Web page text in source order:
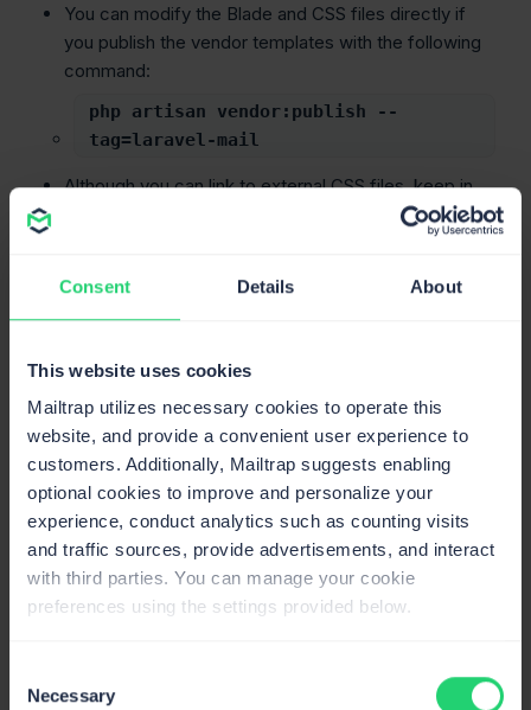
Consent Details About
This website uses cookies
Mailtrap utilizes necessary cookies to operate this
website, and provide a convenient user experience to
customers. Additionally, Mailtrap suggests enabling
optional cookies to improve and personalize your
experience, conduct analytics such as counting visits
and traffic sources, provide advertisements, and interact
with third parties. You can manage your cookie
preferences using the settings provided below.
Selection
Necessary
You can modify the Blade and CSS files directly if
you publish the vendor templates with the following
command:
php artisan vendor:publish --
tag=laravel-mail
Although you can link to external CSS files, keep in
mind that many clients do not support external
When you use dynamic data within emails, make
Blade syntax achieves this by automatically escaping
output with
, but be cautious in any case.
Send HTML email using SMTP
Now, let’s go to Mailtrap Email Sendingand use the
SMTP as a service provider in your application/project,
create mailable classes, and see if everything works.
Step 1. Integrate Mailtrap SMTP server with your
provided by Mailtrap Email Sending into the
of our